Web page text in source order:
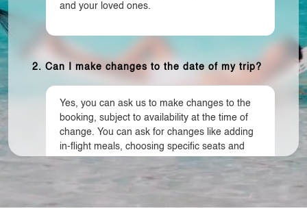
and your loved ones.
2. Can I make changes to the date of my trip?
Yes, you can ask us to make changes to the
booking, subject to availability at the time of
change. You can ask for changes like adding
in-flight meals, choosing specific seats and
depending on the destination of your travel.